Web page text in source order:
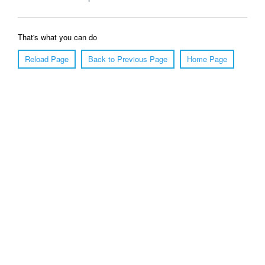
That's what you can do
Reload Page
Back to Previous Page Home Page